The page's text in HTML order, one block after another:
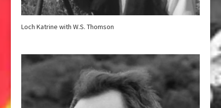
Loch Katrine with W.S. Thomson